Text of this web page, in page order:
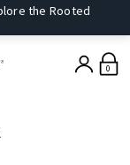
the Rooted
0